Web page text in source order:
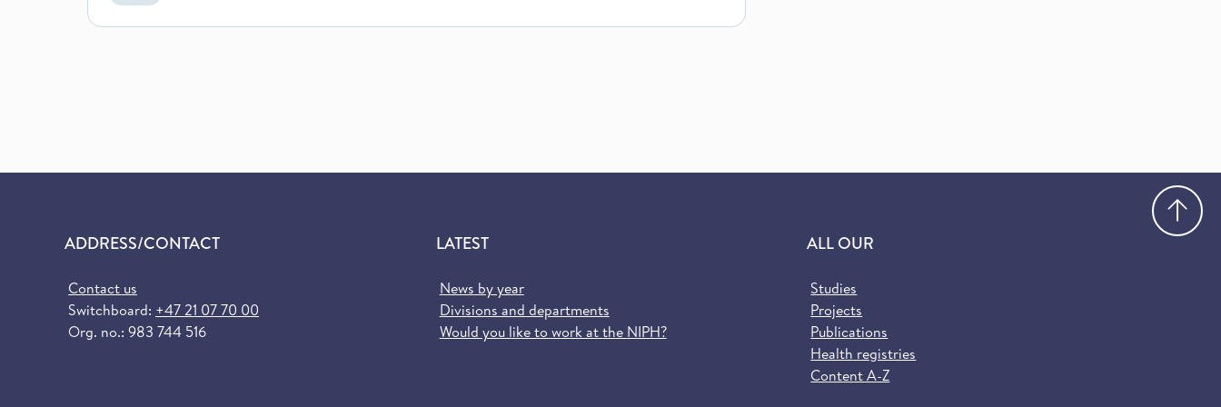
ADDRESS/CONTACT
Contact us
Switchboard: +47 21 07 70 00
Org. no.: 983 744 516
LATEST
News by year
Divisions and departments
Would you like to work at the NIPH?
ALL OUR
Studies
Projects
Publications
Health registries
Content A-Z